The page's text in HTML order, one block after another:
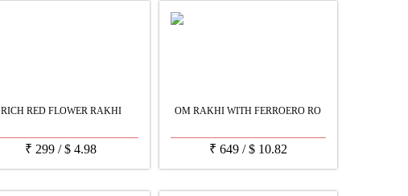
RICH RED FLOWER RAKHI
₹ 299 /$ 4.98
OM RAKHI WITH FERROERO RO
₹ 649/$10.82